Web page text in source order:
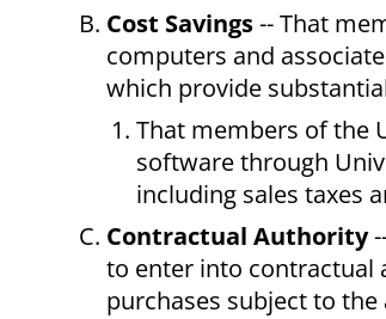
Cost Savings-- That
computers and
which provide
That members of the
software through
including sales taxes
Contractual Authority
to enter into contractual
purchases subject to